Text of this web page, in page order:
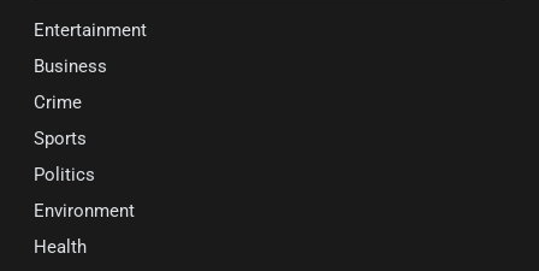
Entertainment
Business
Crime
Sports
Politics
Environment
Health